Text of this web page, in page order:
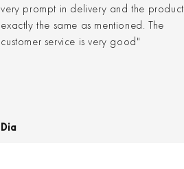
very prompt in delivery and the
exactly the same as mentioned. The
customer service is very good"
Dia